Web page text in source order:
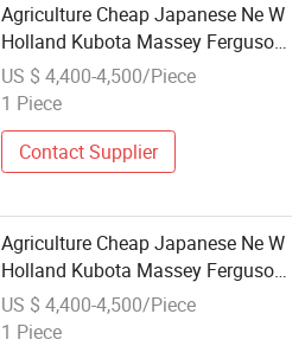
Agriculture Cheap Japanese Ne W
Holland Kubota Massey Ferguson
Ford Used Mini Farm 50HP
Tractors Price for Sale in UAE
US $ 4,400-4,500/Piece
1 Piece
Contact Supplier
Agriculture Cheap Japanese Ne W
Holland Kubota Massey Ferguson
Ford Used Mini Farm 50HP
Tractors Price for Sale in UAE
US $ 4,400-4,500/Piece
1 Piece